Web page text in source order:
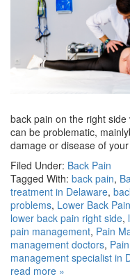
back pain on the right
can be problematic,
damage or disease of
Filed Under: Back Pain
Tagged With: back pain,
treatment in Delaware,
problems, Lower Back
lower back pain right side,
pain management, Pain
management doctors,
management specialist in
read more »